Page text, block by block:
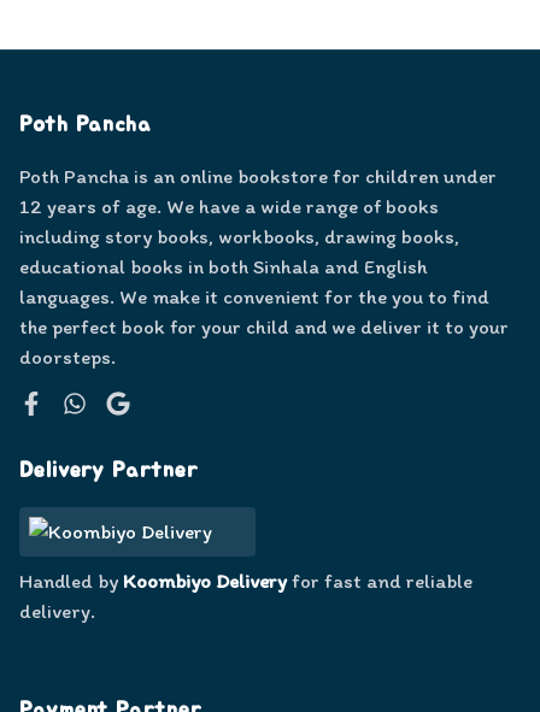
Poth Pancha
Poth Pancha is an online bookstore for children under
12 years of age. We have a wide range of books
including story books, workbooks, drawing books,
educational books in both Sinhala and English
languages. We make it convenient for the you to find
the perfect book for your child and we deliver it to your
doorsteps.
Delivery Partner
Handled by Koombiyo Deliveryfor fast and reliable
delivery.